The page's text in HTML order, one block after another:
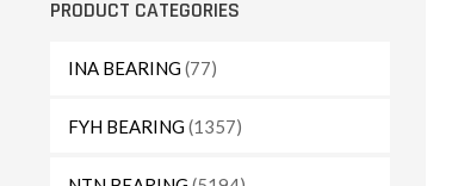
PRODUCT CATEGORIES
INA BEARING(77)
FYH BEARING(1357)